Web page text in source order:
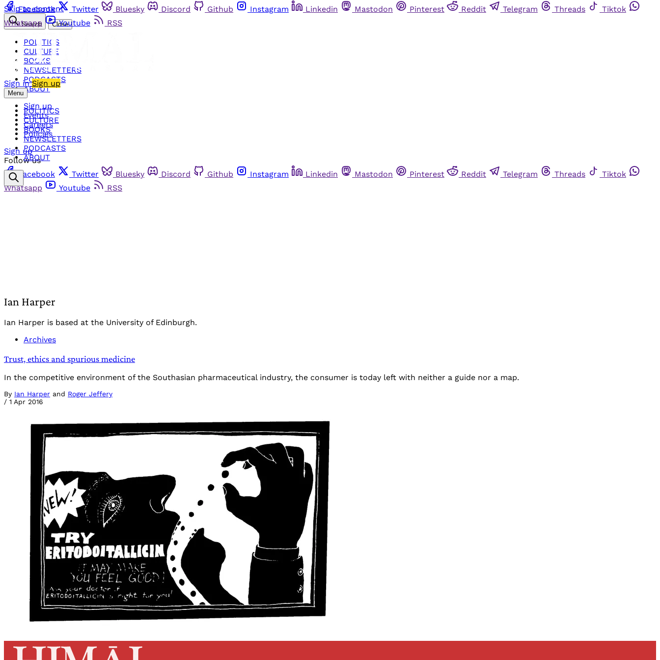
Skip to content
Facebook Twitter Bluesky Discord Github Instagram Linkedin Mastodon Pinterest Reddit Telegram Threads
Tiktok
Whatsapp
Youtube RSS
Sign in Sign up
Menu
POLITICS
CULTURE
BOOKS
NEWSLETTERS
PODCASTS
ABOUT
Search Close
POLITICS
CULTURE
BOOKS
NEWSLETTERS
PODCASTS
ABOUT
Sign up
Events
Careers
Policies
Sign up
Follow us
Facebook
Twitter Bluesky Discord Github Instagram Linkedin Mastodon Pinterest Reddit Telegram Threads
Tiktok
Whatsapp
Youtube RSS
Ian Harper
Ian Harper is based at the University of Edinburgh.
Archives
Trust, ethics and spurious medicine
In the competitive environment of the Southasian pharmaceutical industry, the consumer is today left with neither a guide nor a map.
By Ian Harper and Roger Jeffery
/ 1 Apr 2016